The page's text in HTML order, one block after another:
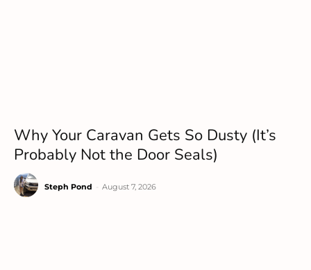
Why Your Caravan Gets So Dusty (It’s
Probably Not the Door Seals)
Steph Pond August 7, 2026